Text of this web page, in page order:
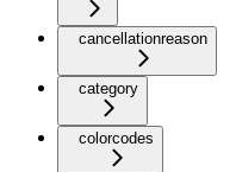
cancellationreason
category
colorcodes